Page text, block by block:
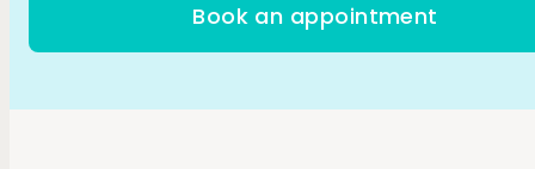
Book an appointment